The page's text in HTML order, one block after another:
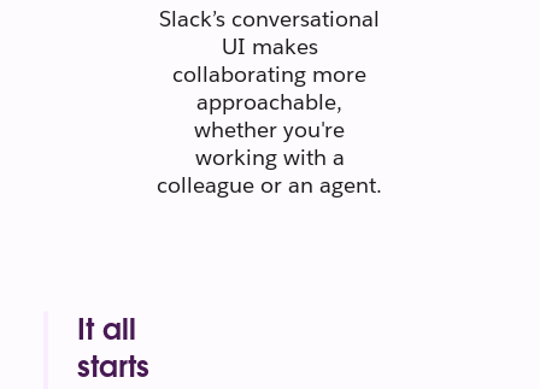
Slack’s conversational
UI makes
collaborating more
approachable,
whether you're
working with a
colleague or an agent.
It all
starts